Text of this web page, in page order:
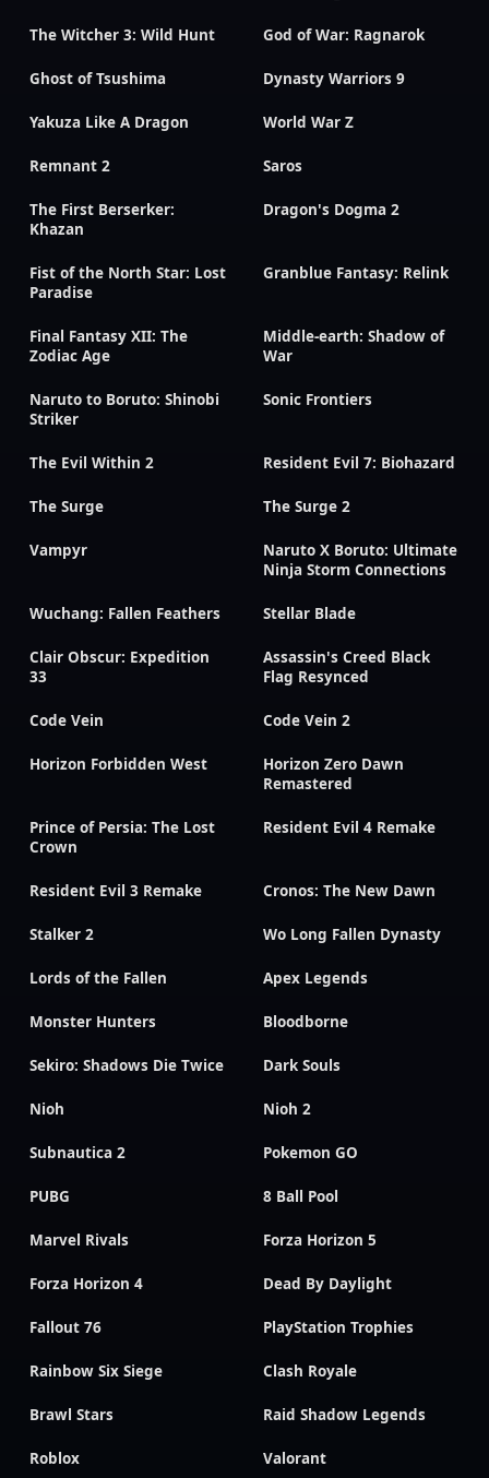
The Witcher 3: Wild Hunt God of War: Ragnarok
Ghost of Tsushima Dynasty Warriors 9
Yakuza Like A Dragon World War Z
Remnant 2 Saros
The First Berserker:
Khazan
Dragon's Dogma 2
Fist of the North Star: Lost
Paradise
Granblue Fantasy: Relink
Final Fantasy XII: The
Zodiac Age
Middle-earth: Shadow of
War
Naruto to Boruto: Shinobi
Striker
Sonic Frontiers
The Evil Within 2 Resident Evil 7: Biohazard
The Surge The Surge 2
Vampyr
Naruto X Boruto: Ultimate
Ninja Storm Connections
Wuchang: Fallen Feathers Stellar Blade
Clair Obscur: Expedition
33
Assassin's Creed Black
Flag Resynced
Code Vein Code Vein 2
Horizon Forbidden West
Horizon Zero Dawn
Remastered
Prince of Persia: The Lost
Crown
Resident Evil 4 Remake
Resident Evil 3 Remake Cronos: The New Dawn
Stalker 2 Wo Long Fallen Dynasty
Lords of the Fallen Apex Legends
Monster Hunters Bloodborne
Sekiro: Shadows Die Twice Dark Souls
Nioh Nioh 2
Subnautica 2 Pokemon GO
PUBG 8 Ball Pool
Marvel Rivals Forza Horizon 5
Forza Horizon 4 Dead By Daylight
Fallout 76 PlayStation Trophies
Rainbow Six Siege Clash Royale
Brawl Stars Raid Shadow Legends
Roblox Valorant